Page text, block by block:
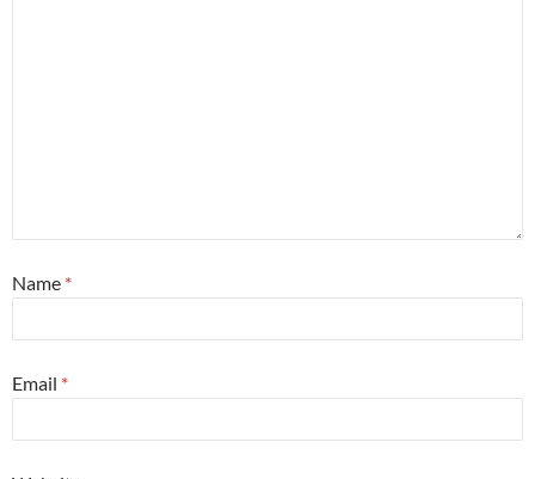
Name *
Email *